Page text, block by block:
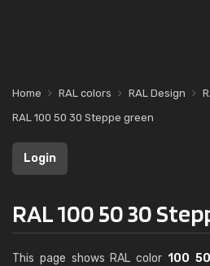
Home RAL colors RAL Design
RAL 100 50 30 Steppe green
Login
RAL 100 50 30
This page shows RAL color100